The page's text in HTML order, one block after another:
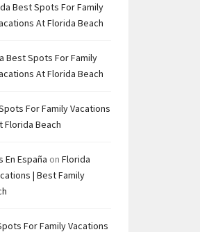
Best Spots For Family
At Florida Beach
Best Spots For Family
At Florida Beach
For Family Vacations
Florida Beach
España on Florida
| Best Family
For Family Vacations